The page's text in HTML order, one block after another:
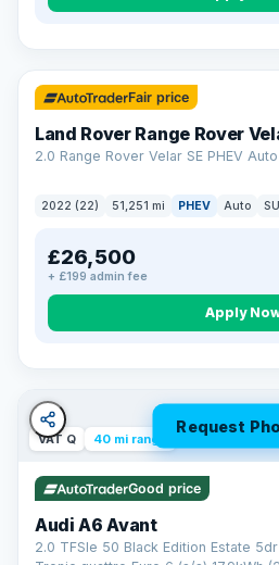
32 mi range
Fair price
Land Rover Range Rover
2.0 Range Rover Velar SE PHEV
2022 (22) 51,251 mi PHEV Auto
£26,500
+ £199 admin fee
Apply
Request
VAT Q 40 mi range
Good price
Audi A6 Avant
2.0 TFSIe 50 Black Edition Estate